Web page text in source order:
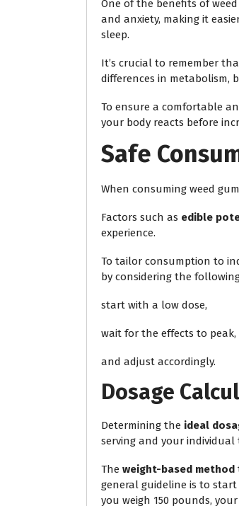
One of the benefits of
and anxiety, making it
sleep.
It’s crucial to remember
differences in metabolism,
To ensure a comfortable
your body reacts before
Safe
When consuming weed
Factors such as edible
experience.
To tailor consumption to
by considering the
start with a low dose,
wait for the effects to peak,
and adjust accordingly.
Dosage
Determining the ideal
serving and your individual
The weight-based method
general guideline is to start
you weigh 150 pounds,